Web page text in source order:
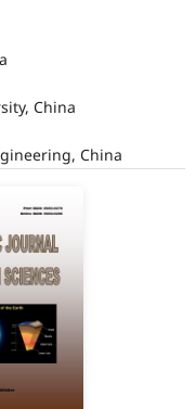
China
China